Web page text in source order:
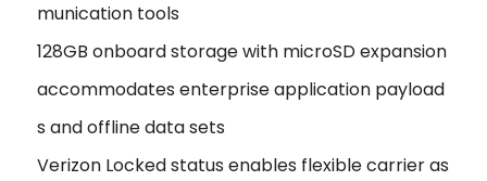
munication tools
128GB onboard storage with microSD expansion
accommodates enterprise application payload
s and offline data sets
Verizon Locked status enables flexible carrier as